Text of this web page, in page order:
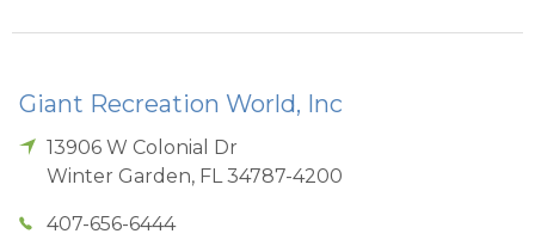
Giant Recreation World, Inc
13906 W Colonial Dr
Winter Garden, FL 34787-4200
407-656-6444